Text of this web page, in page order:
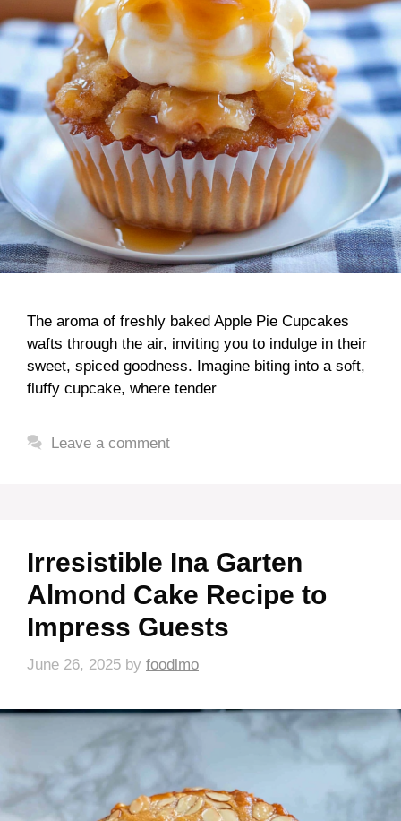
The aroma of freshly baked Apple Pie Cupcakes
wafts through the air, inviting you to indulge in their
sweet, spiced goodness. Imagine biting into a soft,
fluffy cupcake, where tender
Leave a comment
Irresistible Ina Garten
Almond Cake Recipe to
Impress Guests
June 26, 2025 by foodlmo